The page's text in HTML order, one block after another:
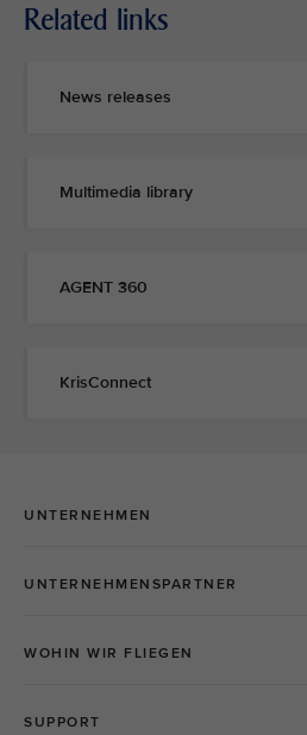
Related links
News releases
Multimedia library
AGENT 360
KrisConnect